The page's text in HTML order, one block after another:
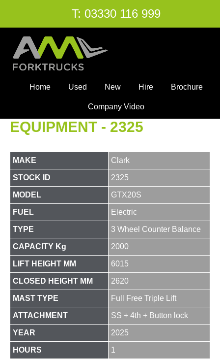
T: 03330 116 999
Home Used New Hire Brochure
Company Video
EQUIPMENT - 2325
MAKE Clark
STOCK ID 2325
MODEL GTX20S
FUEL Electric
TYPE 3 Wheel Counter Balance
CAPACITY Kg 2000
LIFT HEIGHT MM 6015
CLOSED HEIGHT MM 2620
MAST TYPE Full Free Triple Lift
ATTACHMENT SS + 4th + Button lock
YEAR 2025
HOURS 1